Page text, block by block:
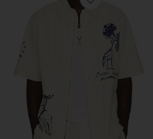
Favorite CAMISA